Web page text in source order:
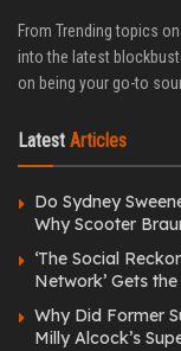
From Trending topics
into the latest
on being your go-to
Latest Articles
Do Sydney
Why Scooter
‘The Social
Network’ Gets
Why Did Former
Milly Alcock’s